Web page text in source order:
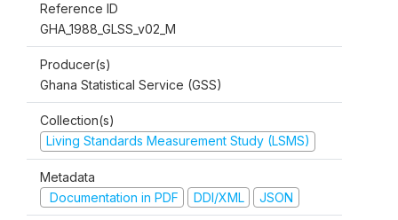
Reference ID
GHA_1988_GLSS_v02_M
Producer(s)
Ghana Statistical Service (GSS)
Collection(s)
Living Standards Measurement Study (LSMS)
Metadata
Documentation in PDF
DDI/XML JSON